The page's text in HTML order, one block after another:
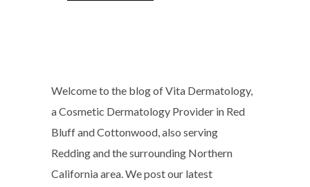
Welcome to the blog of Vita Dermatology,
a Cosmetic Dermatology Provider in Red
Bluff and Cottonwood, also serving
Redding and the surrounding Northern
California area. We post our latest